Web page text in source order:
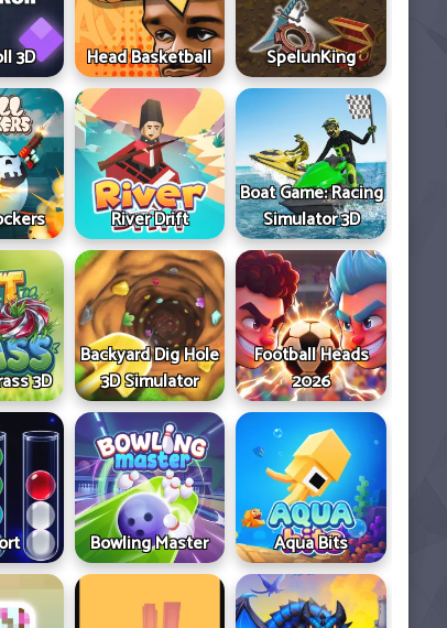
3D Head Basketball SpelunKing
River Drift
Boat Game: Racing
Simulator 3D
3D
Backyard Dig Hole
3D Simulator
Football Heads
2026
Bowling Master Aqua Bits